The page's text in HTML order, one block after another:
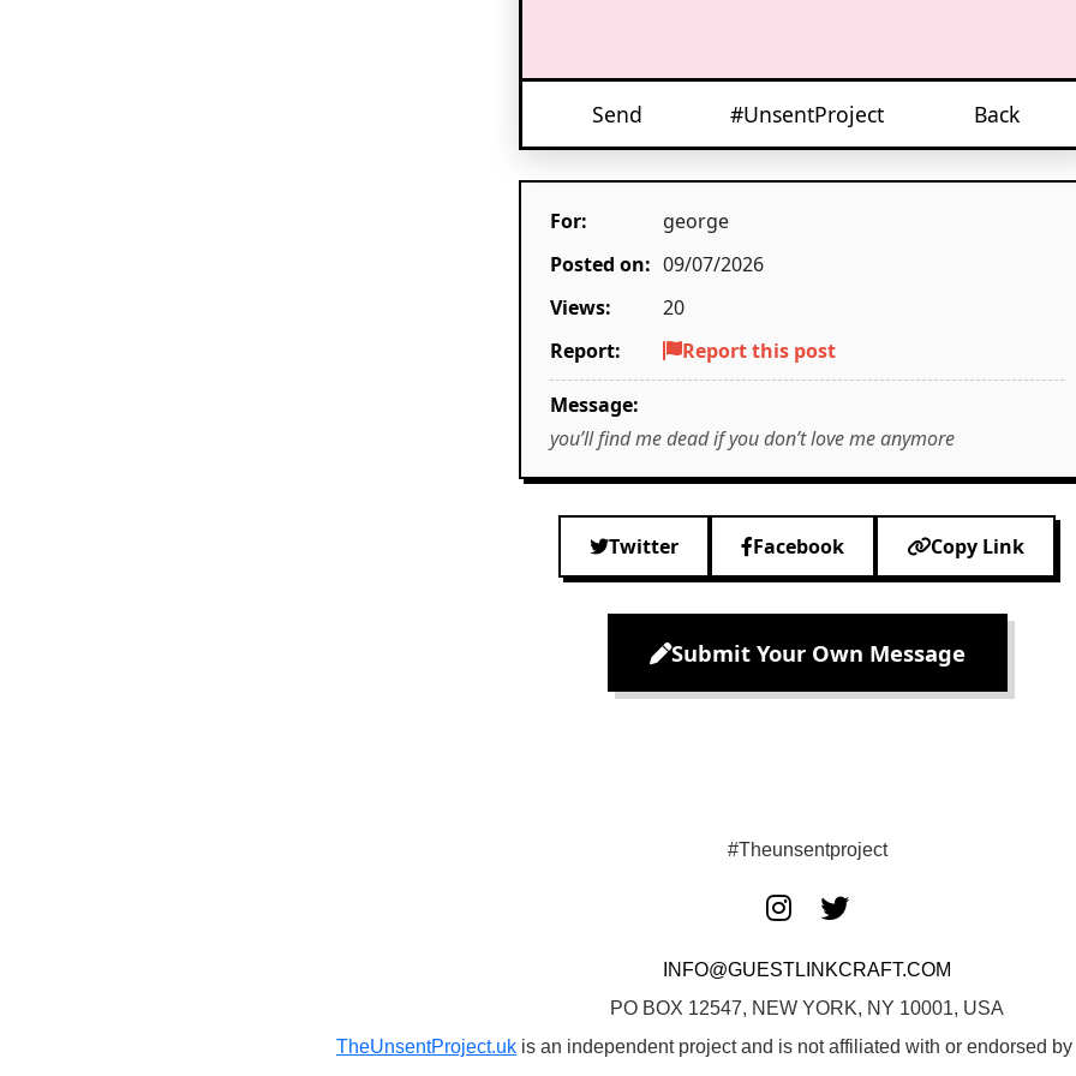
Send #UnsentProject Back
For:
george
Posted on: 09/07/2026
Views:
20
Report:
Report this post
Message:
you’ll find me dead if you don’t love me anymore
Twitter Facebook Copy Link
Submit Your Own Message
#Theunsentproject
INFO@GUESTLINKCRAFT.COM
PO BOX 12547, NEW YORK, NY 10001, USA
TheUnsentProject.uk is an independent project and is not affiliated with or endorsed